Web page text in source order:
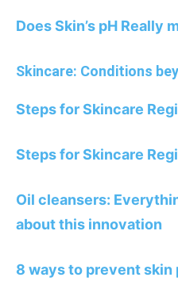
Does Skin’s pH Really
Skincare: Conditions
Steps for Skincare
Steps for Skincare
Oil cleansers:
about this innovation
8 ways to prevent skin